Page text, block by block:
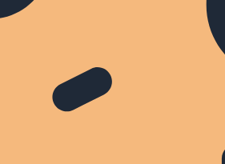
Focus on Africa